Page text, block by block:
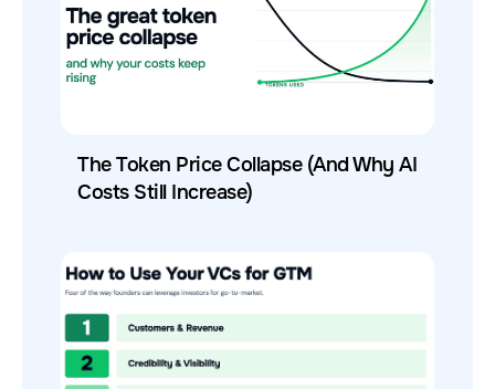
The Token Price Collapse (And Why AI
Costs Still Increase)